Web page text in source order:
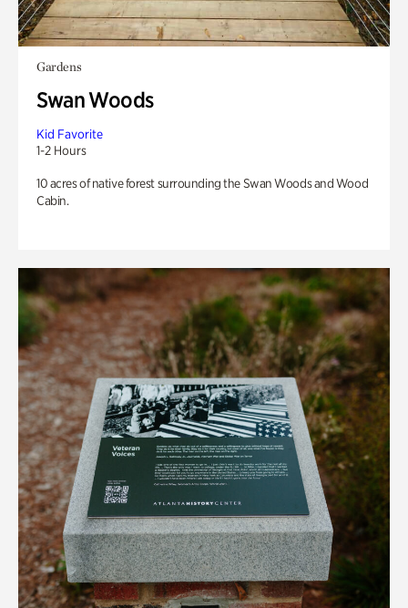
Gardens
Swan Woods
Kid Favorite
1-2 Hours
10 acres of native forest surrounding the Swan Woods and Wood
Cabin.